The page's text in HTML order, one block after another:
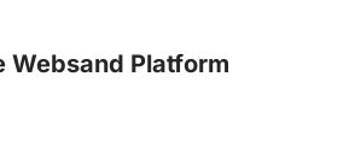
Websand Platform